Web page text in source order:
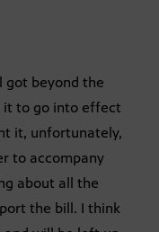
got beyond the
it to go into effect
it, unfortunately,
to accompany
about all the
the bill. I think